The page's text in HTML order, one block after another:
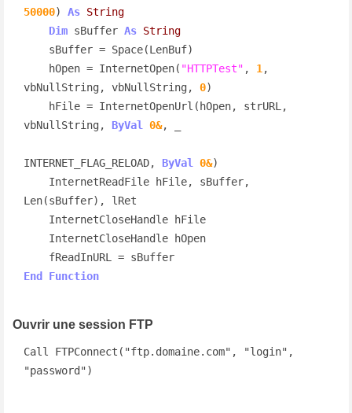
50000) As String
Dim sBuffer As String
    hOpen = InternetOpen(
"HTTPTest" , 1 ,
vbNullString, vbNullString, 0)
vbNullString, ByVal 0&, _
INTERNET_FLAG_RELOAD, ByVal 0&)
Len(sBuffer), lRet
    fReadInURL = sBuffer
End Function
Ouvrir une session FTP
Call FTPConnect("ftp.domaine.com", "login",
"password")